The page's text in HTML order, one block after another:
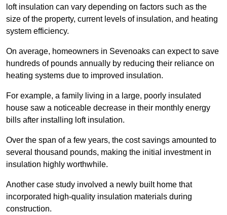
loft insulation can vary depending on factors such as the
size of the property, current levels of insulation, and heating
system efficiency.
On average, homeowners in Sevenoaks can expect to save
hundreds of pounds annually by reducing their reliance on
heating systems due to improved insulation.
For example, a family living in a large, poorly insulated
house saw a noticeable decrease in their monthly energy
bills after installing loft insulation.
Over the span of a few years, the cost savings amounted to
several thousand pounds, making the initial investment in
insulation highly worthwhile.
Another case study involved a newly built home that
incorporated high-quality insulation materials during
construction.